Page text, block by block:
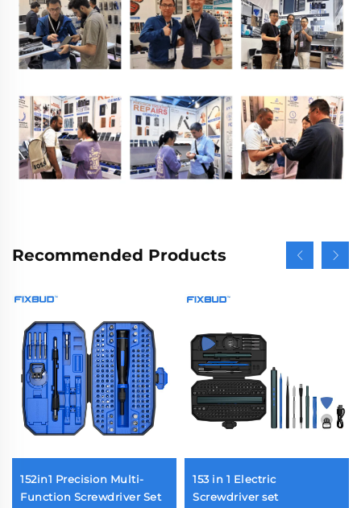
Recommended Products
152in1 Precision Multi-
Function Screwdriver Set
153 in 1 Electric
Screwdriver set